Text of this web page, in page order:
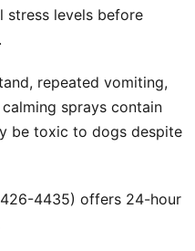
stress levels before
repeated vomiting,
sprays contain
be toxic to dogs despite
4435) offers 24-hour